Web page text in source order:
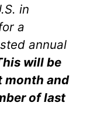
in
a
annual
will be
month and
of last